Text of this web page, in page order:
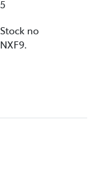
5
Stock no
NXF9.